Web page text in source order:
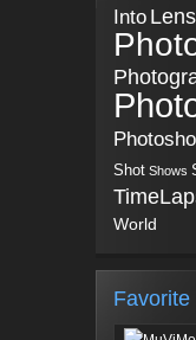
Into Lens
Shot Shows
World
Favorite